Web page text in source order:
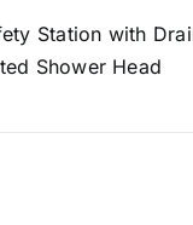
Station with
Shower Head